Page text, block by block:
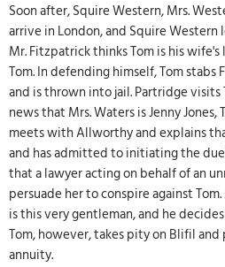
Soon after, Squire Western, Mrs.
arrive in London, and Squire Western
Mr. Fitzpatrick thinks Tom is his
Tom. In defending himself, Tom
and is thrown into jail. Partridge
news that Mrs. Waters is Jenny Jones,
meets with Allworthy and explains
and has admitted to initiating the
that a lawyer acting on behalf of an
persuade her to conspire against
is this very gentleman, and he
Tom, however, takes pity on Blifil
annuity.